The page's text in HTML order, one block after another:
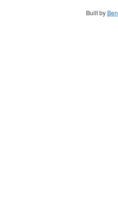
Built by